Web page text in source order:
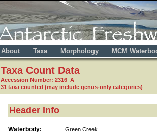
About Taxa Morphology MCM
Taxa Count Data
Accession Number: 2316 A
31 taxa counted (may include genus-only categories)
Header Info
Waterbody: Green Creek